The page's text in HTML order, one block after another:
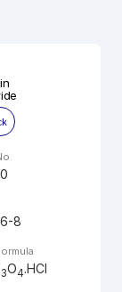
8
3O4.HCl